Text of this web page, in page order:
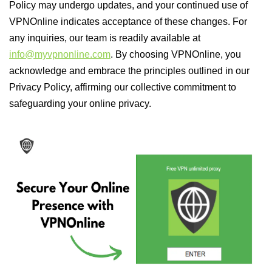
Policy may undergo updates, and your continued use of
VPNOnline indicates acceptance of these changes. For
any inquiries, our team is readily available at
info@myvpnonline.com. By choosing VPNOnline, you
acknowledge and embrace the principles outlined in our
Privacy Policy, affirming our collective commitment to
safeguarding your online privacy.